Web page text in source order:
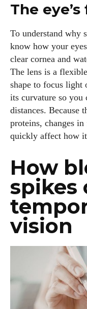
The
To understand why
know how your
clear cornea and
The lens is a
shape to focus light
its curvature so you
distances. Because
proteins, changes
quickly affect how
How
spikes
vision